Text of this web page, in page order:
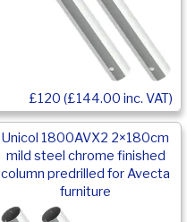
£120 (£144.00 inc. VAT)
Unicol 1800AVX2 2×180cm
mild steel chrome finished
column predrilled for Avecta
furniture